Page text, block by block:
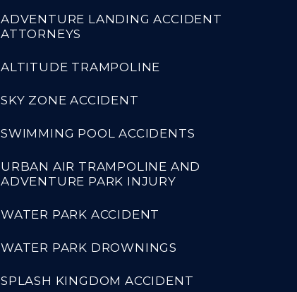
ADVENTURE LANDING ACCIDENT
ATTORNEYS
ALTITUDE TRAMPOLINE
SKY ZONE ACCIDENT
SWIMMING POOL ACCIDENTS
URBAN AIR TRAMPOLINE AND
ADVENTURE PARK INJURY
WATER PARK ACCIDENT
WATER PARK DROWNINGS
SPLASH KINGDOM ACCIDENT